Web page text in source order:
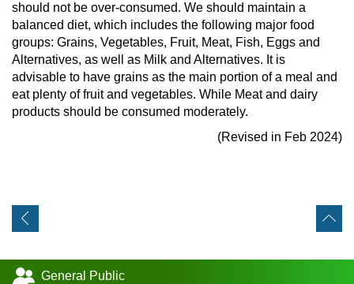
should not be over-consumed. We should maintain a
balanced diet, which includes the following major food
groups: Grains, Vegetables, Fruit, Meat, Fish, Eggs and
Alternatives, as well as Milk and Alternatives. It is
advisable to have grains as the main portion of a meal and
eat plenty of fruit and vegetables. While Meat and dairy
products should be consumed moderately.
(Revised in Feb 2024)
General Public